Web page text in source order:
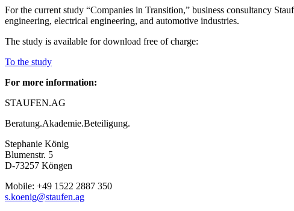
For the current study “Companies in Transition,” business consultancy
engineering, electrical engineering, and automotive industries.
The study is available for download free of charge:
To the study
For more information:
STAUFEN.AG
Beratung.Akademie.Beteiligung.
Stephanie König
Blumenstr. 5
D-73257 Köngen
Mobile: +49 1522 2887 350
s.koenig@staufen.ag